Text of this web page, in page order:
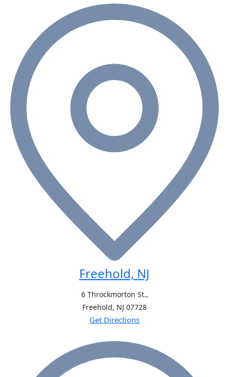
Freehold, NJ
6 Throckmorton St.,
Freehold, NJ 07728
Get Directions